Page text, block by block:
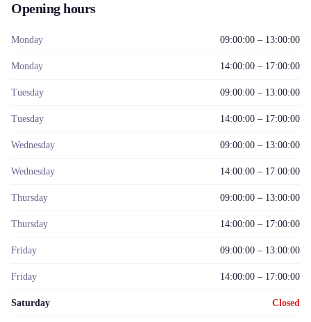
Opening hours
Monday 09:00:00 – 13:00:00
Monday 14:00:00 – 17:00:00
Tuesday 09:00:00 – 13:00:00
Tuesday 14:00:00 – 17:00:00
Wednesday 09:00:00 – 13:00:00
Wednesday 14:00:00 – 17:00:00
Thursday 09:00:00 – 13:00:00
Thursday 14:00:00 – 17:00:00
Friday 09:00:00 – 13:00:00
Friday 14:00:00 – 17:00:00
Saturday Closed